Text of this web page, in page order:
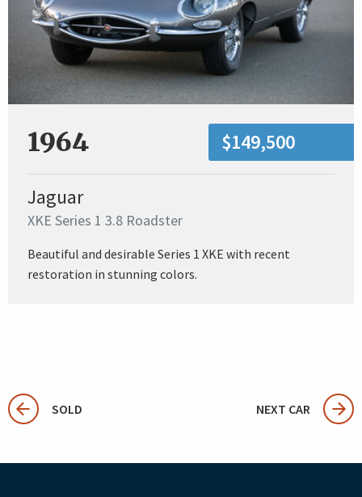
1964 $149,500
Jaguar
XKE Series 1 3.8 Roadster
Beautiful and desirable Series 1 XKE with recent
restoration in stunning colors.
SOLD NEXT CAR